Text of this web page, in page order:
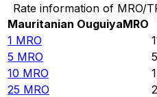
Rate information of MRO/
Mauritanian OuguiyaMRO
1 MRO
5 MRO
10 MRO
25 MRO